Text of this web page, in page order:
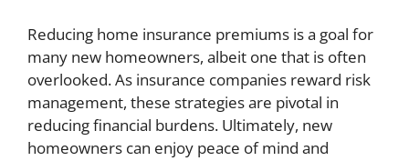
Reducing home insurance premiums is a goal for
many new homeowners, albeit one that is often
overlooked. As insurance companies reward risk
management, these strategies are pivotal in
reducing financial burdens. Ultimately, new
homeowners can enjoy peace of mind and